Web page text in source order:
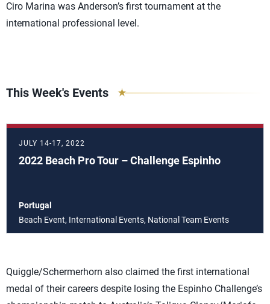
Ciro Marina was Anderson’s first tournament at the
international professional level.
This Week's Events
JULY 14-17, 2022
2022 Beach Pro Tour – Challenge Espinho
Portugal
Beach Event, International Events, National Team Events
Quiggle/Schermerhorn also claimed the first international
medal of their careers despite losing the Espinho Challenge’s